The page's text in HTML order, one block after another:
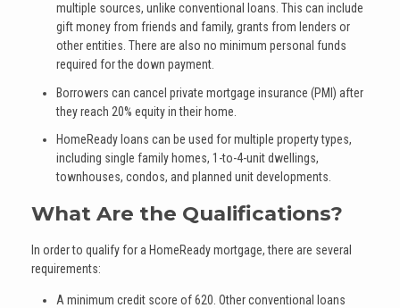
multiple sources, unlike conventional loans. This can include
gift money from friends and family, grants from lenders or
other entities. There are also no minimum personal funds
required for the down payment.
Borrowers can cancel private mortgage insurance (PMI) after
they reach 20% equity in their home.
HomeReady loans can be used for multiple property types,
including single family homes, 1-to-4-unit dwellings,
townhouses, condos, and planned unit developments.
What Are the Qualifications?
In order to qualify for a HomeReady mortgage, there are several
requirements:
A minimum credit score of 620. Other conventional loans